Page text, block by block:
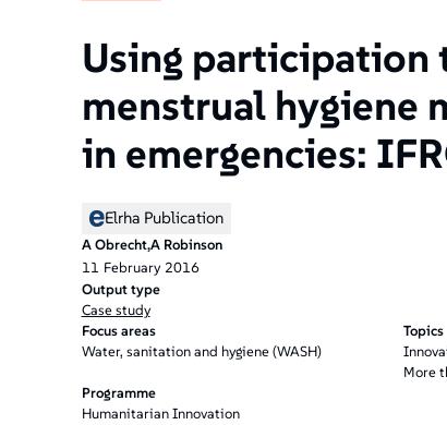
Accessibility
Using participation
menstrual hygiene
in emergencies:
Elrha Publication
A Obrecht,A Robinson
11 February 2016
Output type
Case study
Focus areas
Water, sanitation and hygiene (WASH)
Topics
More
Programme
Humanitarian Innovation